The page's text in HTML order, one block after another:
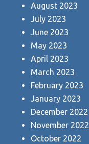
August 2023
July 2023
June 2023
May 2023
April 2023
March 2023
February 2023
January 2023
December 2022
November 2022
October 2022